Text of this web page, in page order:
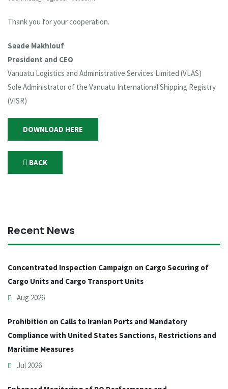
Thank you for your cooperation.
Saade Makhlouf
President and CEO
Vanuatu Logistics and Administrative Services Limited (VLAS)
Sole Administrator of the Vanuatu International Shipping Registry
(VISR)
DOWNLOAD HERE
BACK
Recent News
Concentrated Inspection Campaign on Cargo Securing of
Cargo Units and Cargo Transport Units
Aug 2026
Prohibition on Calls to Iranian Ports and Mandatory
Compliance with United States Sanctions, Restrictions and
Maritime Measures
Jul 2026